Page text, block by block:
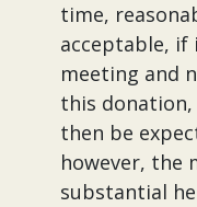
time,
acceptable, if
meeting and
this
then be
however, the
substantial